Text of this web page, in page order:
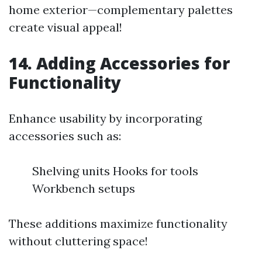
home exterior—complementary palettes
create visual appeal!
14. Adding Accessories for
Functionality
Enhance usability by incorporating
accessories such as:
Shelving units Hooks for tools
Workbench setups
These additions maximize functionality
without cluttering space!